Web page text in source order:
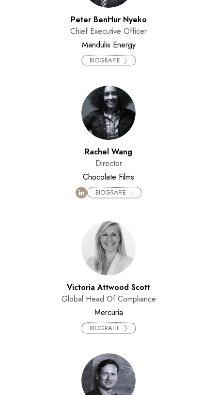
Peter BenHur Nyeko
Chief Executive Officer
Mandulis Energy
BIOGRAFIE
Rachel Wang
Director
Chocolate Films
BIOGRAFIE
Victoria Attwood Scott
Global Head Of Compliance
Mercuria
BIOGRAFIE